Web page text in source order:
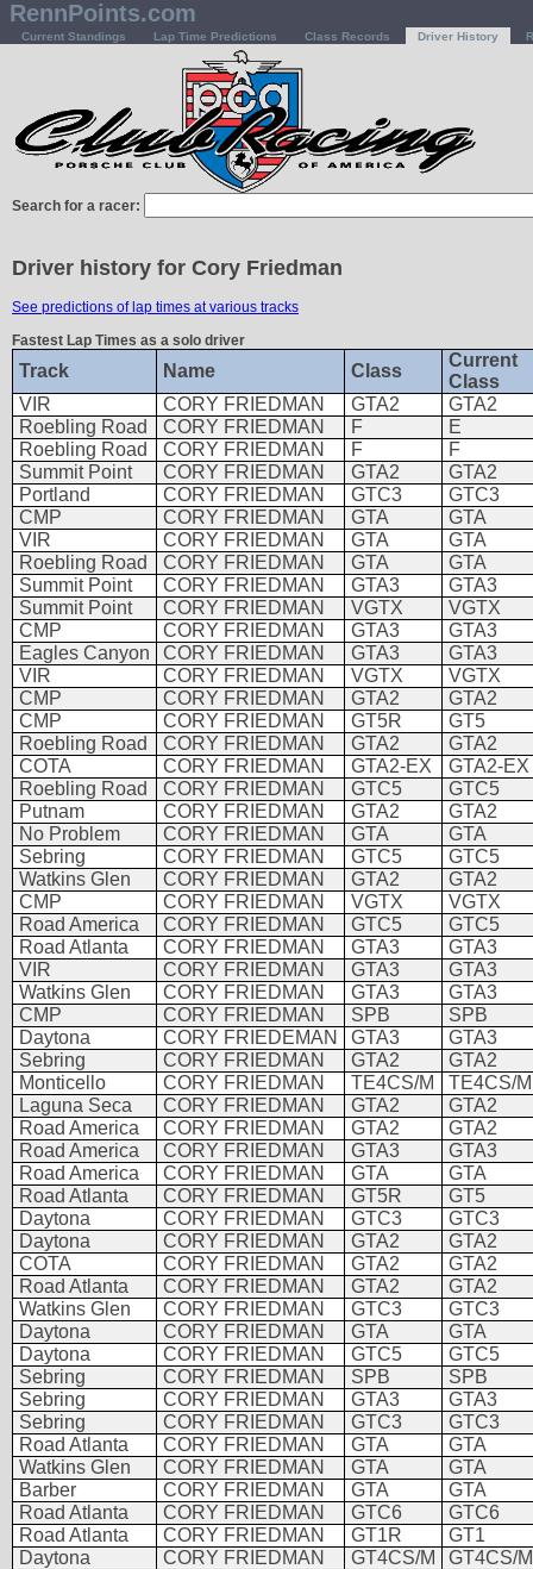
RennPoints.com
Current Standings Lap Time Predictions Class Records Driver History
Search for a racer:
Driver history for Cory Friedman
See predictions of lap times at various tracks
Fastest Lap Times as a solo driver
Track Name Class
Current
Class
VIR
CORY FRIEDMAN GTA2
GTA2
Roebling Road
CORY FRIEDMAN F
E
Roebling Road
CORY FRIEDMAN F
F
Summit Point
CORY FRIEDMAN GTA2
GTA2
Portland
CORY FRIEDMAN GTC3
GTC3
CMP
CORY FRIEDMAN GTA
GTA
VIR
CORY FRIEDMAN GTA
GTA
Roebling Road
CORY FRIEDMAN GTA
GTA
Summit Point
CORY FRIEDMAN GTA3
GTA3
Summit Point
CORY FRIEDMAN VGTX
VGTX
CMP
CORY FRIEDMAN GTA3
GTA3
Eagles Canyon
CORY FRIEDMAN GTA3
GTA3
VIR
CORY FRIEDMAN VGTX
VGTX
CMP
CORY FRIEDMAN GTA2
GTA2
CMP
CORY FRIEDMAN GT5R
GT5
Roebling Road
CORY FRIEDMAN GTA2
GTA2
COTA
CORY FRIEDMAN GTA2-EX
GTA2-EX
Roebling Road
CORY FRIEDMAN GTC5
GTC5
Putnam
CORY FRIEDMAN GTA2
GTA2
No Problem
CORY FRIEDMAN GTA
GTA
Sebring
CORY FRIEDMAN GTC5
GTC5
Watkins Glen
CORY FRIEDMAN GTA2
GTA2
CMP
CORY FRIEDMAN VGTX
VGTX
Road America
CORY FRIEDMAN GTC5
GTC5
Road Atlanta
CORY FRIEDMAN GTA3
GTA3
VIR
CORY FRIEDMAN GTA3
GTA3
Watkins Glen
CORY FRIEDMAN GTA3
GTA3
CMP
CORY FRIEDMAN SPB
SPB
Daytona
CORY FRIEDEMAN GTA3
GTA3
Sebring
CORY FRIEDMAN GTA2
GTA2
Monticello
CORY FRIEDMAN TE4CS/M
TE4CS/M
Laguna Seca
CORY FRIEDMAN GTA2
GTA2
Road America
CORY FRIEDMAN GTA2
GTA2
Road America
CORY FRIEDMAN GTA3
GTA3
Road America
CORY FRIEDMAN GTA
GTA
Road Atlanta
CORY FRIEDMAN GT5R
GT5
Daytona
CORY FRIEDMAN GTC3
GTC3
Daytona
CORY FRIEDMAN GTA2
GTA2
COTA
CORY FRIEDMAN GTA2
GTA2
Road Atlanta
CORY FRIEDMAN GTA2
GTA2
Watkins Glen
CORY FRIEDMAN GTC3
GTC3
Daytona
CORY FRIEDMAN GTA
GTA
Daytona
CORY FRIEDMAN GTC5
GTC5
Sebring
CORY FRIEDMAN SPB
SPB
Sebring
CORY FRIEDMAN GTA3
GTA3
Sebring
CORY FRIEDMAN GTC3
GTC3
Road Atlanta
CORY FRIEDMAN GTA
GTA
Watkins Glen
CORY FRIEDMAN GTA
GTA
Barber
CORY FRIEDMAN GTA
GTA
Road Atlanta
CORY FRIEDMAN GTC6
GTC6
Road Atlanta
CORY FRIEDMAN GT1R
GT1
Daytona
CORY FRIEDMAN GT4CS/M GT4CS/M